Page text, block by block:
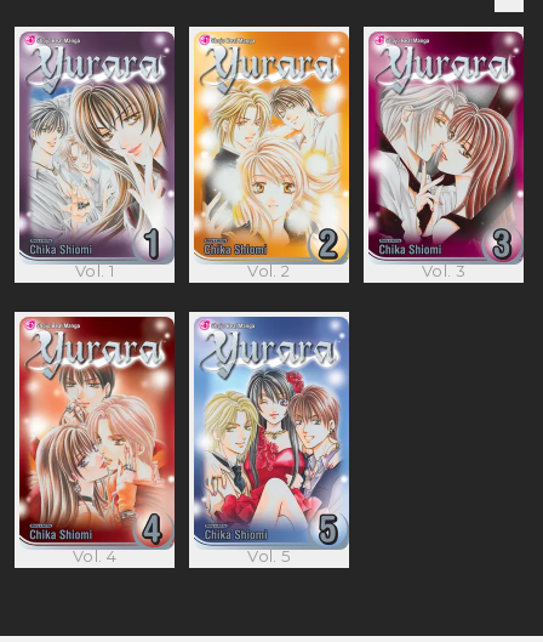
Vol. 1 Vol. 2 Vol. 3
Vol. 4 Vol. 5